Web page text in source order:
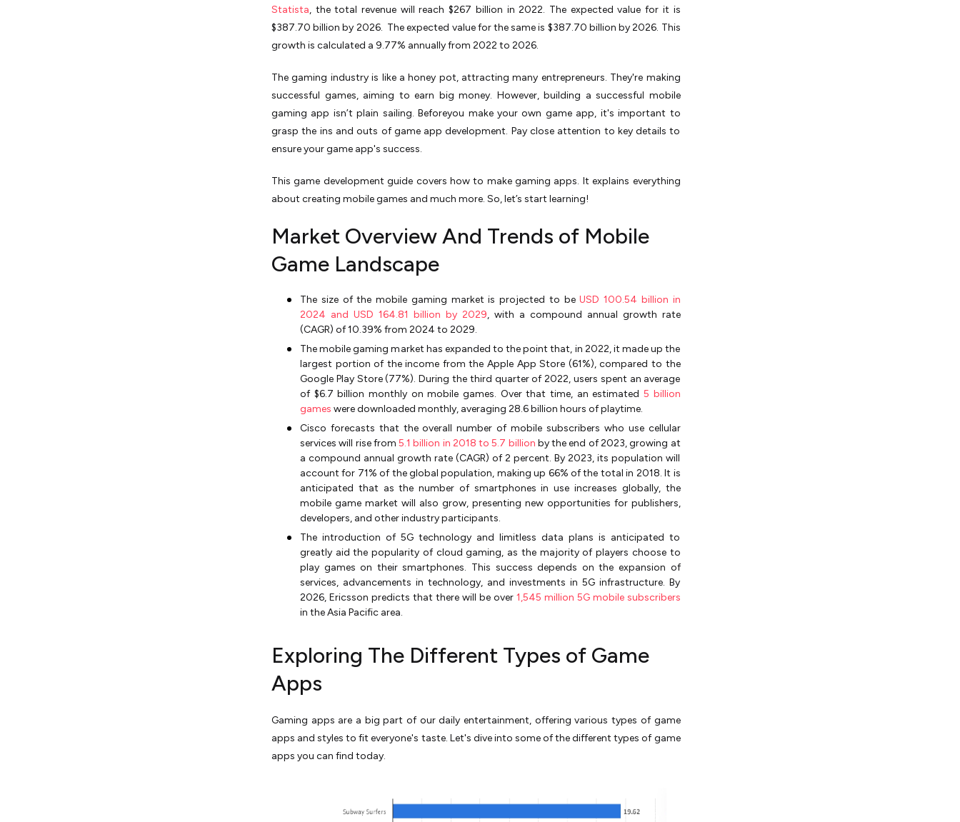
Statista, the total revenue will reach $267 billion in 2022. The expected value for it is
$387.70 billion by 2026. The expected value for the same is $387.70 billion by 2026. This
growth is calculated a 9.77% annually from 2022 to 2026.
The gaming industry is like a honey pot, attracting many entrepreneurs. They're making
successful games, aiming to earn big money. However, building a successful mobile
gaming app isn’t plain sailing. Beforeyou make your own game app, it's important to
grasp the ins and outs of game app development. Pay close attention to key details to
ensure your game app's success.
This game development guide covers how to make gaming apps. It explains everything
about creating mobile games and much more. So, let’s start learning!
Market Overview And Trends of Mobile
Game Landscape
The size of the mobile gaming market is projected to beUSD 100.54 billion in
2024 and USD 164.81 billion by 2029, with a compound annual growth rate
(CAGR) of 10.39% from 2024 to 2029.
The mobile gaming market has expanded to the point that, in 2022, it made up the
largest portion of the income from the Apple App Store (61%), compared to the
Google Play Store (77%). During the third quarter of 2022, users spent an average
of $6.7 billion monthly on mobile games. Over that time, an estimated 5 billion
games were downloaded monthly, averaging 28.6 billion hours of playtime.
Cisco forecasts that the overall number of mobile subscribers who use cellular
services will rise from5.1 billion in 2018 to 5.7 billion by the end of 2023, growing at
a compound annual growth rate (CAGR) of 2 percent. By 2023, its population will
account for 71% of the global population, making up 66% of the total in 2018. It is
anticipated that as the number of smartphones in use increases globally, the
mobile game market will also grow, presenting new opportunities for publishers,
developers, and other industry participants.
The introduction of 5G technology and limitless data plans is anticipated to
greatly aid the popularity of cloud gaming, as the majority of players choose to
play games on their smartphones. This success depends on the expansion of
services, advancements in technology, and investments in 5G infrastructure. By
2026, Ericsson predicts that there will be over 1,545 million 5G mobile subscribers
in the Asia Pacific area.
Exploring The Different Types of Game
Apps
Gaming apps are a big part of our daily entertainment, offering various types of game
apps and styles to fit everyone's taste. Let's dive into some of the different types of game
apps you can find today.